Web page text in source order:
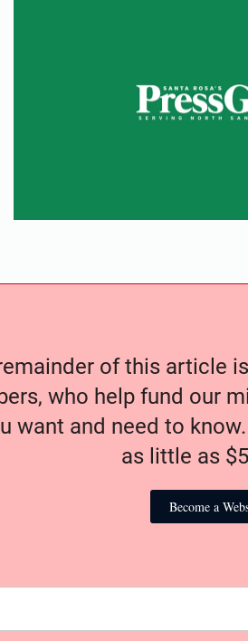
of this article
who help fund our
want and need to
as little as
Become a